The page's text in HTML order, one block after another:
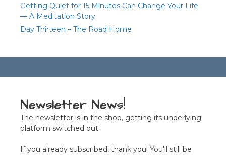
Getting Quiet for 15 Minutes Can Change Your Life
— A Meditation Story
Day Thirteen – The Road Home
Newsletter News!
The newsletter is in the shop, getting its underlying
platform switched out.
If you already subscribed, thank you! You'll still be